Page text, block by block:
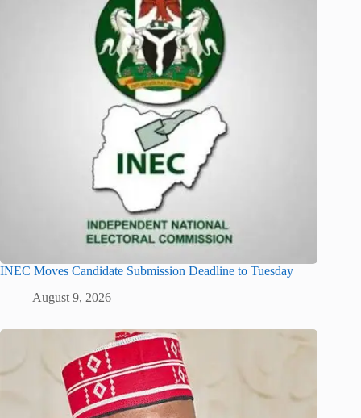
INEC Moves Candidate Submission Deadline to Tuesday
August 9, 2026